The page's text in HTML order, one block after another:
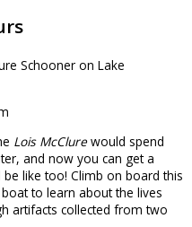
Lois McClurewould spend
and now you can get a
like too! Climb on board this
to learn about the lives
artifacts collected from two